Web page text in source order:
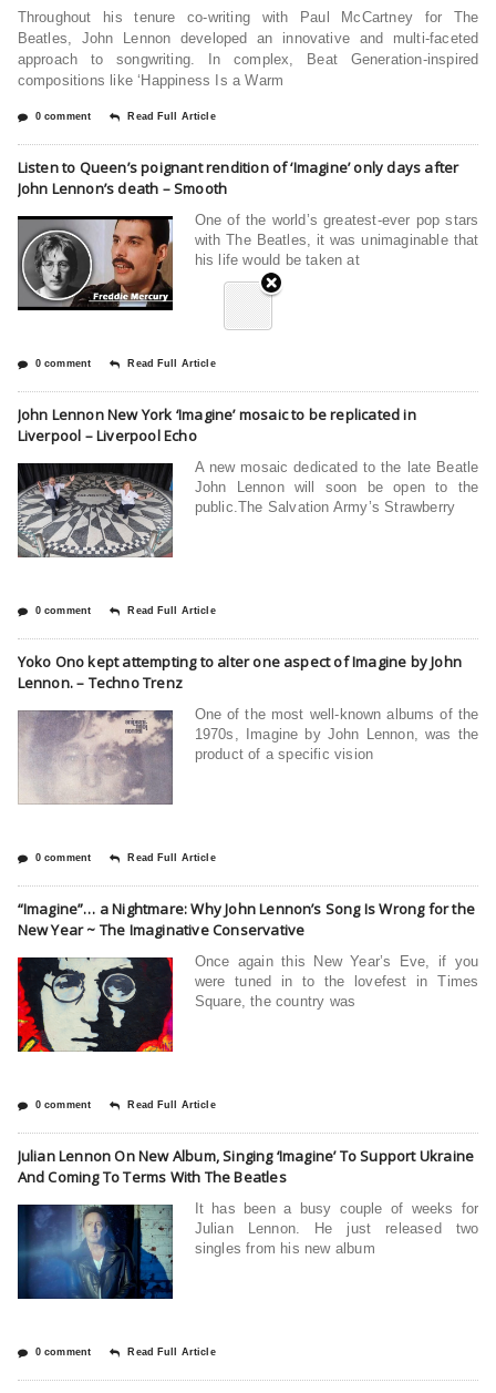
Throughout his tenure co-writing with Paul McCartney for The
Beatles, John Lennon developed an innovative and multi-faceted
approach to songwriting. In complex, Beat Generation-inspired
compositions like ‘Happiness Is a Warm
0 comment Read Full Article
Listen to Queen’s poignant rendition of ‘Imagine’ only days after
John Lennon’s death – Smooth
One of the world’s greatest-ever pop stars
with The Beatles, it was unimaginable that
his life would be taken at
0 comment Read Full Article
John Lennon New York ‘Imagine’ mosaic to be replicated in
Liverpool – Liverpool Echo
A new mosaic dedicated to the late Beatle
John Lennon will soon be open to the
public.The Salvation Army’s Strawberry
0 comment Read Full Article
Yoko Ono kept attempting to alter one aspect of Imagine by John
Lennon. – Techno Trenz
One of the most well-known albums of the
1970s, Imagine by John Lennon, was the
product of a specific vision
0 comment Read Full Article
“Imagine”… a Nightmare: Why John Lennon’s Song Is Wrong for the
New Year ~ The Imaginative Conservative
Once again this New Year’s Eve, if you
were tuned in to the lovefest in Times
Square, the country was
0 comment Read Full Article
Julian Lennon On New Album, Singing ‘Imagine’ To Support Ukraine
And Coming To Terms With The Beatles
It has been a busy couple of weeks for
Julian Lennon. He just released two
singles from his new album
0 comment Read Full Article